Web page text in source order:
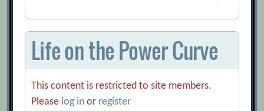
Life on the Power Curve
This content is restricted to site members.
Please log in or register